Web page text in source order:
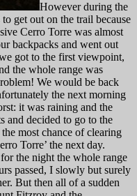
However during the
get out on the trail because
Cerro Torre was almost
backpacks and went out
got to the first viewpoint,
the whole range was
We would be back
the next morning
it was raining and the
and decided to go to the
most chance of clearing
Torre’ the next day.
the night the whole range
passed, I slowly but surely
But then all of a sudden